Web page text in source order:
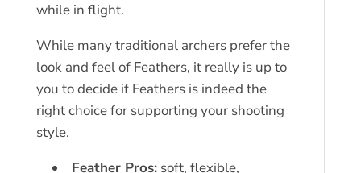
while in flight.
While many traditional archers prefer the
look and feel of Feathers, it really is up to
you to decide if Feathers is indeed the
right choice for supporting your shooting
style.
Feather Pros:soft, flexible,